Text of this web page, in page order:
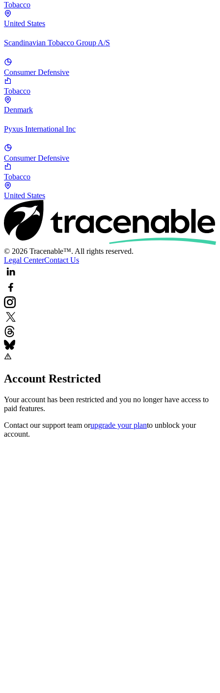
Tobacco
United States
Scandinavian Tobacco Group A/S
Consumer Defensive
Tobacco
Denmark
Pyxus International Inc
Consumer Defensive
Tobacco
United States
© 2026 Tracenable™. All rights reserved.
Legal CenterContact Us
Account Restricted
Your account has been restricted and you no longer have access to
paid features.
Contact our support team orupgrade your planto unblock your
account.